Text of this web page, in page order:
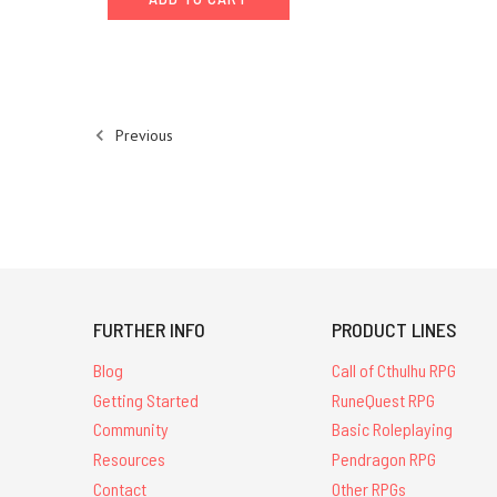
in Glorantha
in
games
between
and
cl
13th
Previous
FURTHER INFO
Blog
Getting Started
Community
Resources
Contact
PRODUCT LINES
Call of Cthulhu RPG
RuneQuest RPG
Basic Roleplaying
Pendragon RPG
Other RPGs